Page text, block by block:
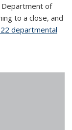
Department of
to a close, and
departmental